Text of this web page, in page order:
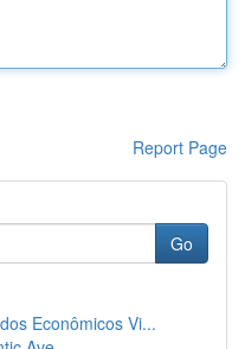
Report Page
Go
Econômicos Vi...